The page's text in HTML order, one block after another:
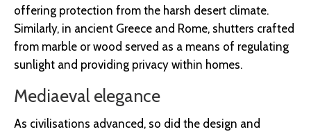
offering protection from the harsh desert climate.
Similarly, in ancient Greece and Rome, shutters crafted
from marble or wood served as a means of regulating
sunlight and providing privacy within homes.
Mediaeval elegance
As civilisations advanced, so did the design and